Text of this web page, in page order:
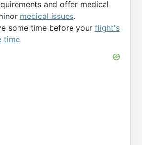
and offer medical
medical issues.
some time before your flight's
time